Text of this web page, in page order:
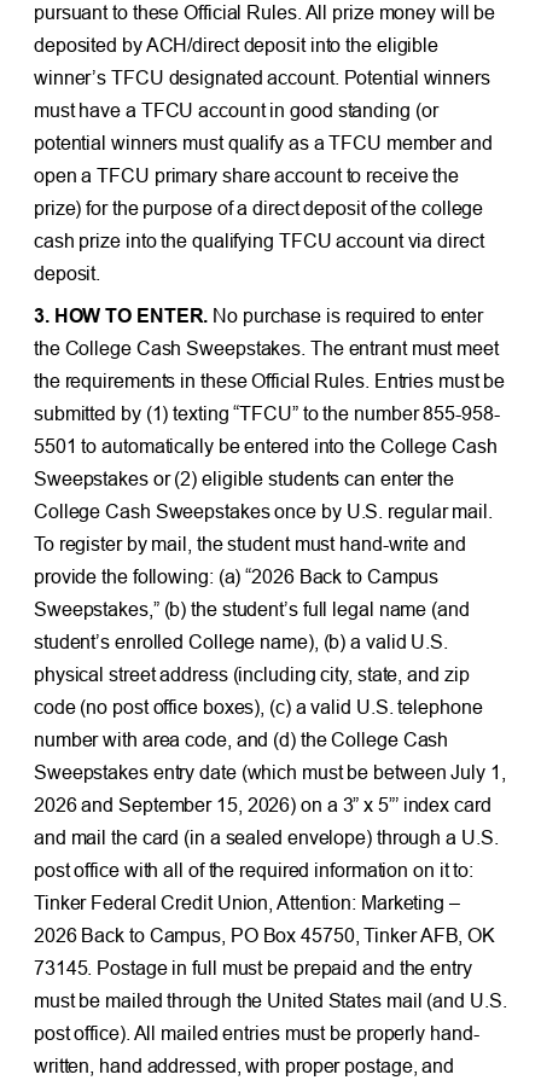
pursuant to these Official Rules. All prize money will be
deposited by ACH/direct deposit into the eligible
winner’s TFCU designated account. Potential winners
must have a TFCU account in good standing (or
potential winners must qualify as a TFCU member and
open a TFCU primary share account to receive the
prize) for the purpose of a direct deposit of the college
cash prize into the qualifying TFCU account via direct
deposit.
3. HOW TO ENTER. No purchase is required to enter
the College Cash Sweepstakes. The entrant must meet
the requirements in these Official Rules. Entries must be
submitted by (1) texting “TFCU” to the number 855-958-
5501 to automatically be entered into the College Cash
Sweepstakes or (2) eligible students can enter the
College Cash Sweepstakes once by U.S. regular mail.
To register by mail, the student must hand-write and
provide the following: (a) “2026 Back to Campus
Sweepstakes,” (b) the student’s full legal name (and
student’s enrolled College name), (b) a valid U.S.
physical street address (including city, state, and zip
code (no post office boxes), (c) a valid U.S. telephone
number with area code, and (d) the College Cash
Sweepstakes entry date (which must be between July 1,
2026 and September 15, 2026) on a 3” x 5”’ index card
and mail the card (in a sealed envelope) through a U.S.
post office with all of the required information on it to:
Tinker Federal Credit Union, Attention: Marketing –
2026 Back to Campus, PO Box 45750, Tinker AFB, OK
73145. Postage in full must be prepaid and the entry
must be mailed through the United States mail (and U.S.
post office). All mailed entries must be properly hand-
written, hand addressed, with proper postage, and